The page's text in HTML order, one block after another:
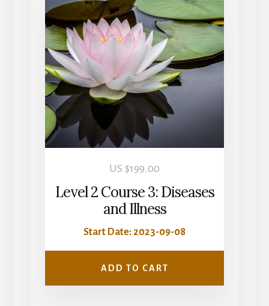
US $199.00
Level 2 Course 3: Diseases
and Illness
Start Date: 2023-09-08
ADD TO CART